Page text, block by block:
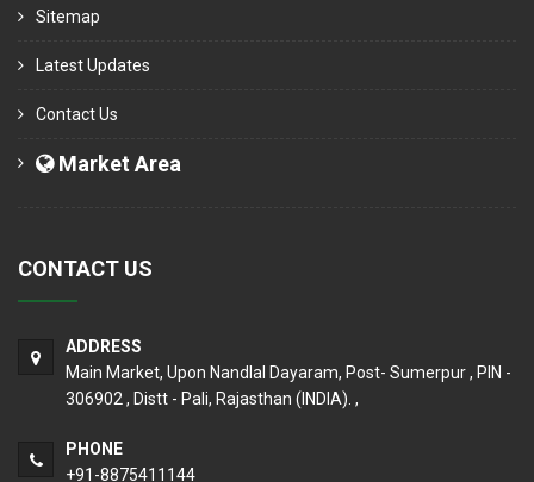
Sitemap
Latest Updates
Contact Us
Market Area
CONTACT US
ADDRESS
Main Market, Upon Nandlal Dayaram, Post- Sumerpur , PIN -
306902 , Distt - Pali, Rajasthan (INDIA). ,
PHONE
+91-8875411144